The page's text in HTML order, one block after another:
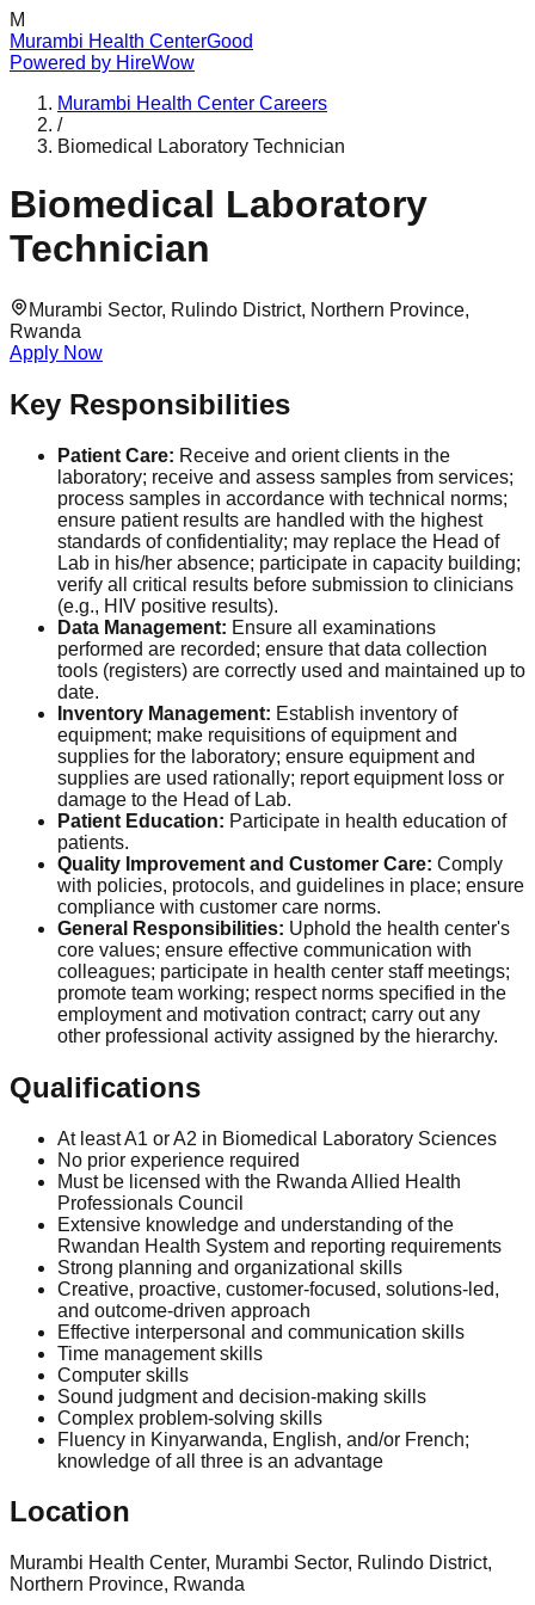
M
Murambi Health CenterGood
Powered by HireWow
Murambi Health Center Careers
/
Biomedical Laboratory Technician
Biomedical Laboratory
Technician
Murambi Sector, Rulindo District, Northern Province,
Rwanda
Apply Now
Key Responsibilities
Patient Care: Receive and orient clients in the
laboratory; receive and assess samples from services;
process samples in accordance with technical norms;
ensure patient results are handled with the highest
standards of confidentiality; may replace the Head of
Lab in his/her absence; participate in capacity building;
verify all critical results before submission to clinicians
(e.g., HIV positive results).
Data Management: Ensure all examinations
performed are recorded; ensure that data collection
tools (registers) are correctly used and maintained up to
date.
Inventory Management: Establish inventory of
equipment; make requisitions of equipment and
supplies for the laboratory; ensure equipment and
supplies are used rationally; report equipment loss or
damage to the Head of Lab.
Patient Education: Participate in health education of
patients.
Quality Improvement and Customer Care: Comply
with policies, protocols, and guidelines in place; ensure
compliance with customer care norms.
General Responsibilities: Uphold the health center's
core values; ensure effective communication with
colleagues; participate in health center staff meetings;
promote team working; respect norms specified in the
employment and motivation contract; carry out any
other professional activity assigned by the hierarchy.
Qualifications
At least A1 or A2 in Biomedical Laboratory Sciences
No prior experience required
Must be licensed with the Rwanda Allied Health
Professionals Council
Extensive knowledge and understanding of the
Rwandan Health System and reporting requirements
Strong planning and organizational skills
Creative, proactive, customer-focused, solutions-led,
and outcome-driven approach
Effective interpersonal and communication skills
Time management skills
Computer skills
Sound judgment and decision-making skills
Complex problem-solving skills
Fluency in Kinyarwanda, English, and/or French;
knowledge of all three is an advantage
Location
Murambi Health Center, Murambi Sector, Rulindo District,
Northern Province, Rwanda